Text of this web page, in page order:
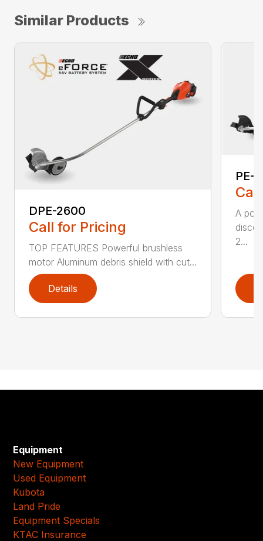
Similar Products
DPE-2600
Call for Pricing
TOP FEATURES Powerful brushless
motor Aluminum debris shield with cut...
Details
PE-
A
2...
Equipment
New Equipment
Used Equipment
Kubota
Land Pride
Equipment Specials
KTAC Insurance